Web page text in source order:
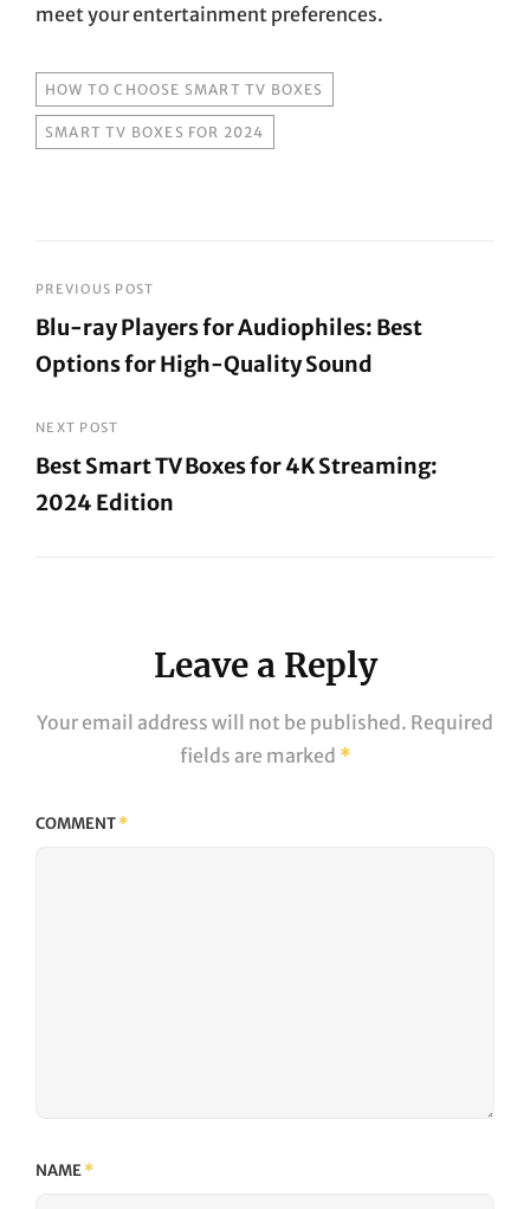
meet your entertainment preferences.
TAGS
HOW TO CHOOSE SMART TV BOXES
SMART TV BOXES FOR 2024
Post
navigation
PREVIOUS POST
Blu-ray Players for Audiophiles: Best
Options for High-Quality Sound
Post
NEXT POST
Best Smart TV Boxes for 4K Streaming:
2024 Edition
Leave a Reply
Your email address will not be published. Required
fields are marked *
COMMENT*
NAME*